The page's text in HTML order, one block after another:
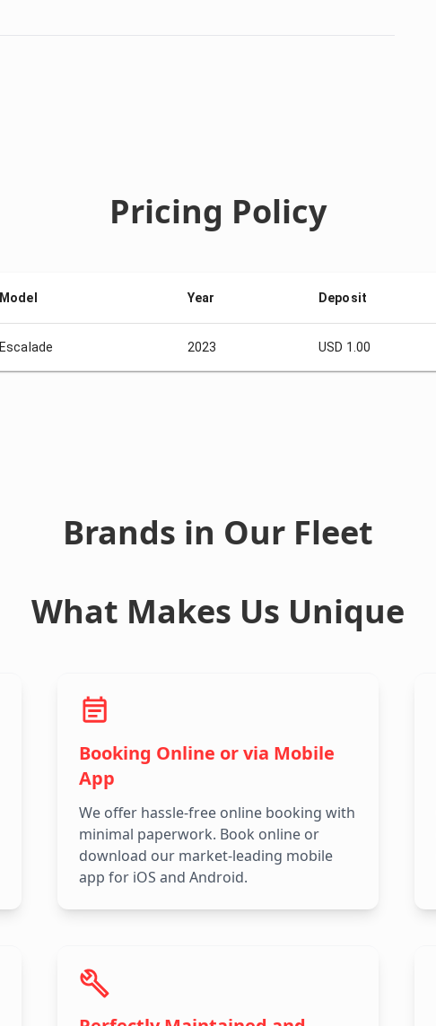
Pricing Policy
Model Year Deposit
Escalade 2023 USD 1.00
Brands in Our Fleet
What Makes Us Unique
Booking Online or via Mobile
App
We offer hassle-free online booking with
minimal paperwork. Book online or
download our market-leading mobile
app for iOS and Android.